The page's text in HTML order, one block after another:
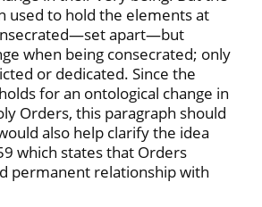
used to hold the elements at
apart—but
when being consecrated; only
or dedicated. Since the
for an ontological change in
Orders, this paragraph should
also help clarify the idea
which states that Orders
permanent relationship with